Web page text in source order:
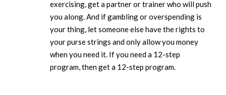
exercising, get a partner or trainer who will push
you along. And if gambling or overspending is
your thing, let someone else have the rights to
your purse strings and only allow you money
when you need it. If you need a 12-step
program, then get a 12-step program.